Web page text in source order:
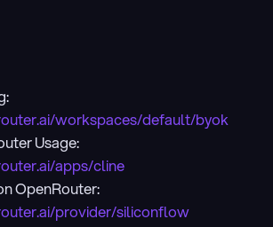
workspaces/default/byok
apps/cline
provider/siliconflow